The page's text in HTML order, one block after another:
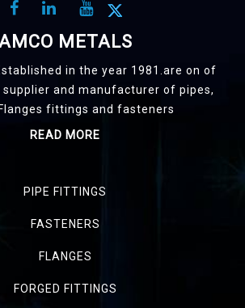
METALS
in the year 1981.are on of
and manufacturer of pipes,
fittings and fasteners
READ MORE
PIPE FITTINGS
FASTENERS
FLANGES
FORGED FITTINGS